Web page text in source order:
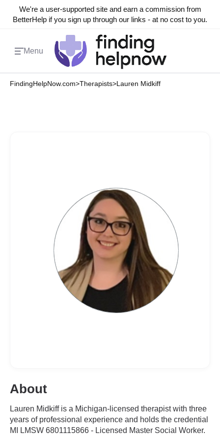
We're a user-supported site and earn a commission from
BetterHelp if you sign up through our links - at no cost to you.
Menu
FindingHelpNow.com>Therapists>Lauren Midkiff
About
Lauren Midkiff is a Michigan-licensed therapist with three
years of professional experience and holds the credential
MI LMSW 6801115866 - Licensed Master Social Worker.